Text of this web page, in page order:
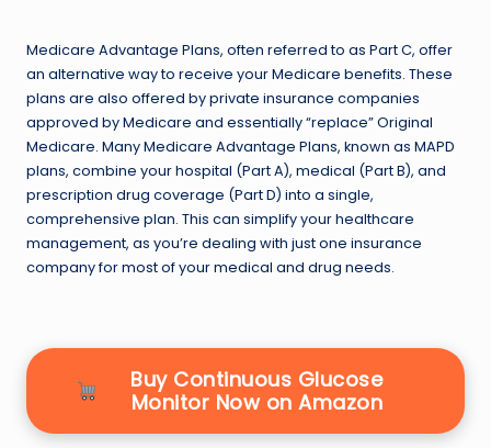
Medicare Advantage Plans, often referred to as Part C, offer
an alternative way to receive your Medicare benefits. These
plans are also offered by private insurance companies
approved by Medicare and essentially “replace” Original
Medicare. Many Medicare Advantage Plans, known as MAPD
plans, combine your hospital (Part A), medical (Part B), and
prescription drug coverage (Part D) into a single,
comprehensive plan. This can simplify your healthcare
management, as you’re dealing with just one insurance
company for most of your medical and drug needs.
Buy Continuous Glucose
Monitor Now on Amazon